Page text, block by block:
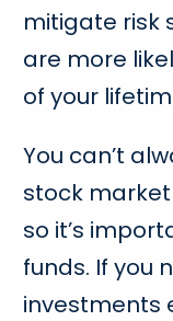
mitigate risk
are more
of your
You can’t
stock
so it’s
funds. If you
investments